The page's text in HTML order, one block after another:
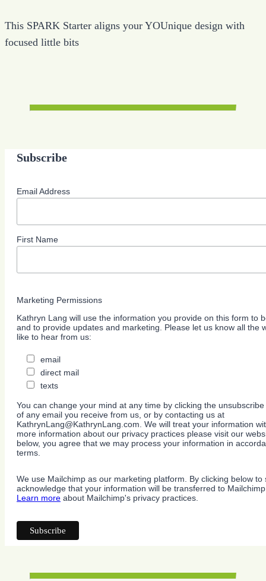
This SPARK Starter aligns your YOUnique design with
focused little bits
Subscribe
Email Address
First Name
Marketing Permissions
Kathryn Lang will use the information you provide on this form to
and to provide updates and marketing. Please let us know all the
like to hear from us:
email
direct mail
texts
You can change your mind at any time by clicking the
of any email you receive from us, or by contacting us at
KathrynLang@KathrynLang.com. We will treat your information
more information about our privacy practices please visit our
below, you agree that we may process your information in
terms.
We use Mailchimp as our marketing platform. By clicking below to
acknowledge that your information will be transferred to
Learn more about Mailchimp's privacy practices.